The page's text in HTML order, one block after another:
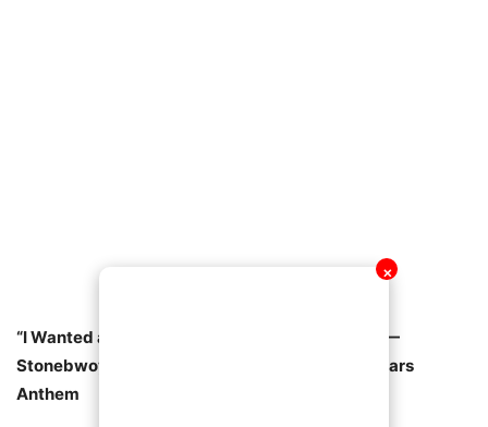
✕
“I Wanted a Song That Unites Every Ghanaian” —
Stonebwoy Reveals Inspiration Behind Black Stars
Anthem